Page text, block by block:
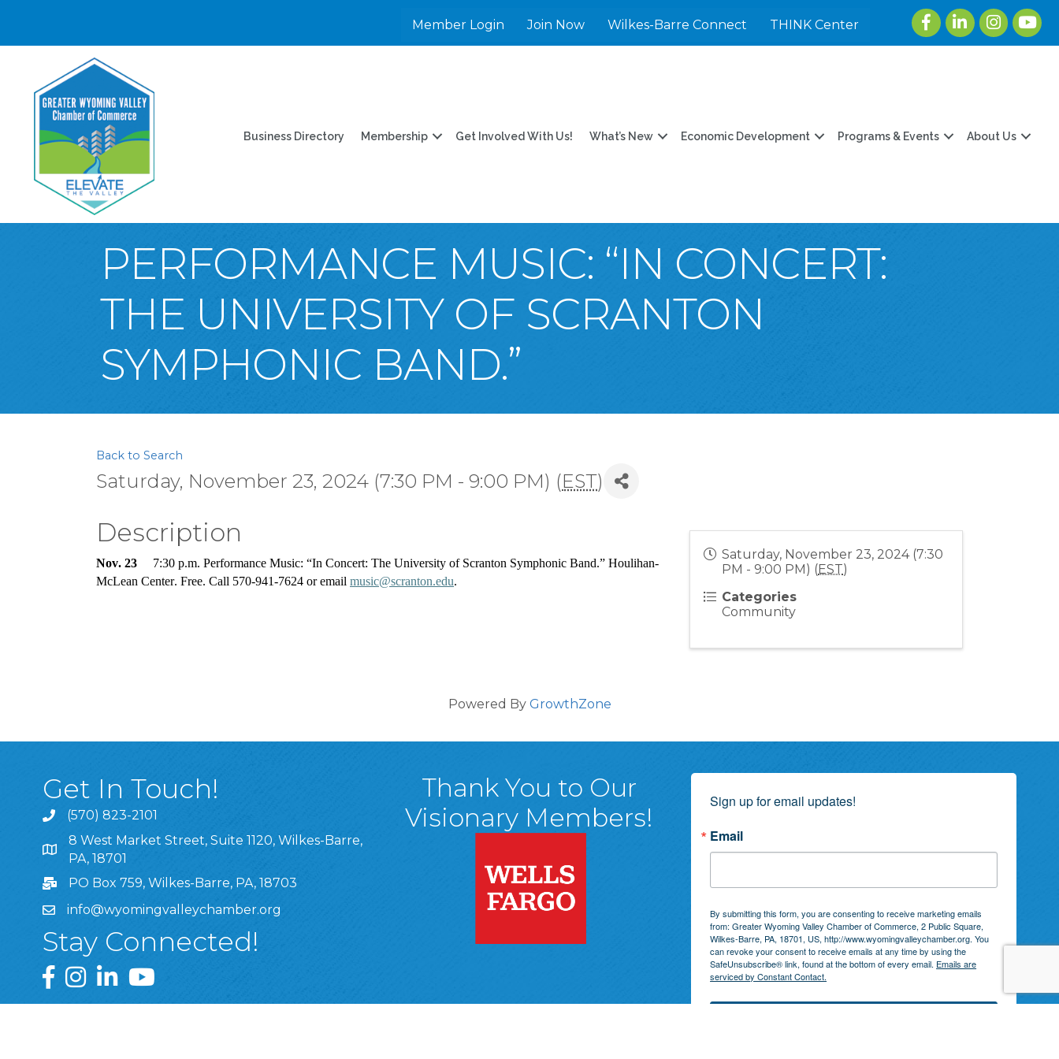
Member Login Join Now Wilkes-Barre Connect THINK Center
FacebookLinkedInInstagram
Business Directory Membership Get Involved With Us! What’s New Economic Development Programs & Events About Us
PERFORMANCE MUSIC: “IN CONCERT:
THE UNIVERSITY OF SCRANTON
SYMPHONIC BAND.”
Back to Search
Saturday, November 23, 2024 (7:30 PM - 9:00 PM) (EST)
Description
Nov. 23 7:30 p.m. Performance Music: “In Concert: The University of Scranton Symphonic Band.” Houlihan-
McLean Center. Free. Call 570-941-7624 or email music@scranton.edu.
Saturday, November 23, 2024 (7:30
PM - 9:00 PM) (EST)
Categories
Community
Powered By GrowthZone
Get In Touch!
(570) 823-2101
8 West Market Street, Suite 1120, Wilkes-Barre, PA, 18701
8 West Market Street, Suite 1120, Wilkes-Barre,
PA, 18701
PO Box 759, Wilkes-Barre, PA, 18703
info@wyomingvalleychamber.org
Stay Connected!
Greater Wyoming Valley Chamber Facebook Page
Greater Wyoming Valley Chamber Instagram Page
Greater Wyoming Valley Chamber Linked In Page
Greater Wyoming Valley Chamber YouTube Page
Thank You to Our
Visionary Members!
Sign up for email updates!
Email
By submitting this form, you are consenting to receive marketing emails
from: Greater Wyoming Valley Chamber of Commerce, 2 Public Square,
Wilkes-Barre, PA, 18701, US, http://www.wyomingvalleychamber.org. You
can revoke your consent to receive emails at any time by using the
SafeUnsubscribe® link, found at the bottom of every email. Emails are
serviced by Constant Contact.